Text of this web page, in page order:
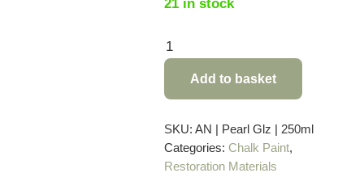
21 in stock
Pearlescent
Glaze
Sloan
-
Add to basket
SKU:AN | Pearl Glz | 250ml
Categories:Chalk Paint,
Restoration Materials